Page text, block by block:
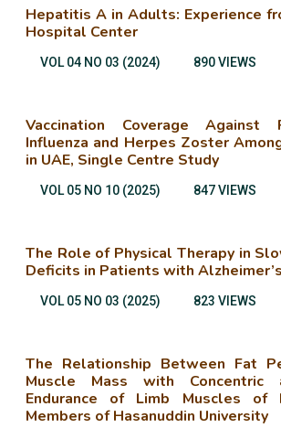
Hepatitis A in Adults: Experience
Hospital Center
VOL 04 NO 03 (2024) 890 VIEWS
Vaccination Coverage Against
Influenza and Herpes Zoster
in UAE, Single Centre Study
VOL 05 NO 10 (2025) 847 VIEWS
The Role of Physical Therapy in
Deficits in Patients with
VOL 05 NO 03 (2025) 823 VIEWS
The Relationship Between Fat
Muscle Mass with Concentric
Endurance of Limb Muscles of
Members of Hasanuddin University